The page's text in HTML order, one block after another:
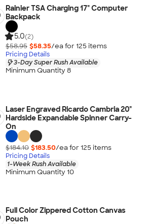
Rainier TSA Charging 17" Computer
Backpack
5.0(2)
$58.95 $58.35/ea for 125 items
Pricing Details
3-Day Super Rush Available
Minimum Quantity 8
Laser Engraved Ricardo Cambria 20"
Hardside Expandable Spinner Carry-
On
$184.10 $183.50/ea for 125 items
Pricing Details
1-Week Rush Available
Minimum Quantity 10
Full Color Zippered Cotton Canvas
Pouch